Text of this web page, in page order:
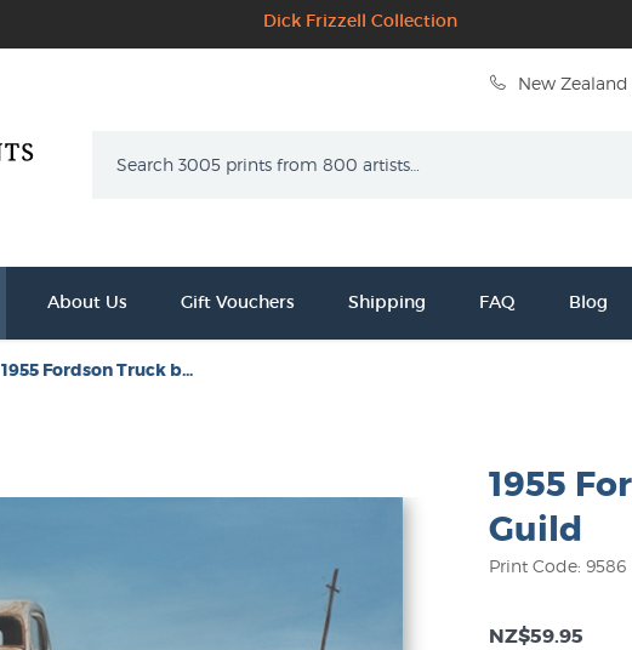
Dick Frizzell Collection
New
About Us Gift Vouchers Shipping FAQ Blog
1955 Fordson Truck b...
1955
Guild
Print Code: 9586
NZ$59.95